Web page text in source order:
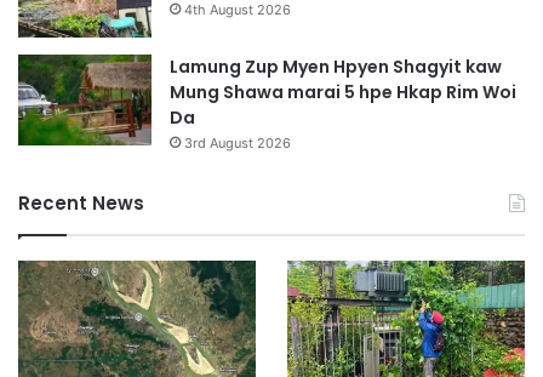
4th August 2026
Lamung Zup Myen Hpyen Shagyit kaw
Mung Shawa marai 5 hpe Hkap Rim Woi
Da
3rd August 2026
Recent News